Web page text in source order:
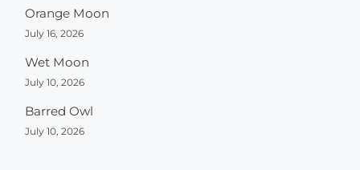
Orange Moon
July 16, 2026
Wet Moon
July 10, 2026
Barred Owl
July 10, 2026